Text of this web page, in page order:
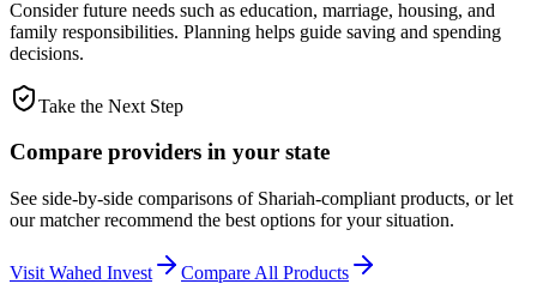
Consider future needs such as education, marriage, housing, and
family responsibilities. Planning helps guide saving and spending
decisions.
Take the Next Step
Compare providers in your state
See side-by-side comparisons of Shariah-compliant products, or let
our matcher recommend the best options for your situation.
Visit Wahed Invest Compare All Products